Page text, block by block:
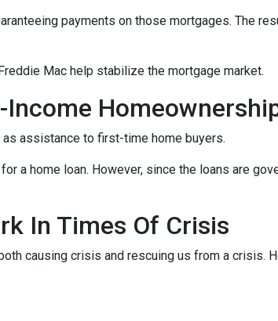
payments on those mortgages. The
Mac help stabilize the mortgage market.
Income
assistance to first-time home buyers.
a home loan. However, since the loans are
In Times Of Crisis
causing crisis and rescuing us from a crisis.